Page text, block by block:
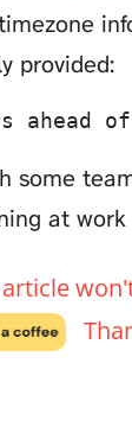
provided:
of
some
at work